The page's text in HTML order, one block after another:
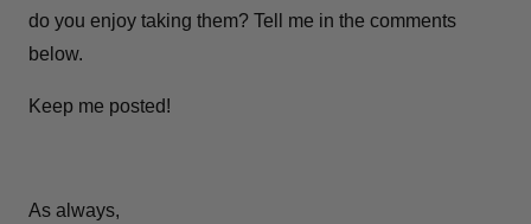
do you enjoy taking them? Tell me in the comments
below.
Keep me posted!
As always,